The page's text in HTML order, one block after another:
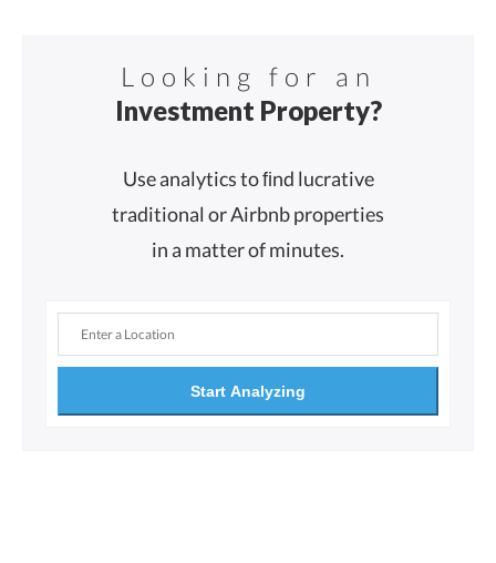
Looking for an
Investment Property?
Use analytics to ﬁnd lucrative
traditional or Airbnb properties
in a matter of minutes.
Start Analyzing